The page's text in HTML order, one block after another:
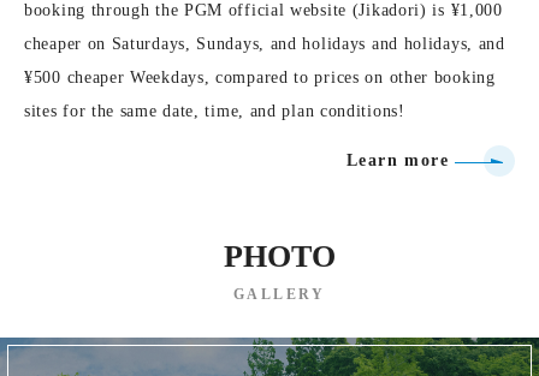
booking through the PGM official website (Jikadori) is ¥1,000
cheaper on Saturdays, Sundays, and holidays and holidays, and
¥500 cheaper Weekdays, compared to prices on other booking
sites for the same date, time, and plan conditions!
Learn more
PHOTO
GALLERY